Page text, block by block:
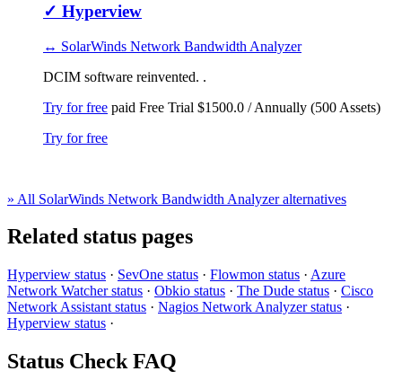
✓ Hyperview
↔ SolarWinds Network Bandwidth Analyzer
DCIM software reinvented. .
Try for free paid Free Trial $1500.0 / Annually (500 Assets)
Try for free
» All SolarWinds Network Bandwidth Analyzer alternatives
Related status pages
Hyperview status · SevOne status · Flowmon status · Azure
Network Watcher status · Obkio status · The Dude status · Cisco
Network Assistant status · Nagios Network Analyzer status ·
Hyperview status ·
Status Check FAQ